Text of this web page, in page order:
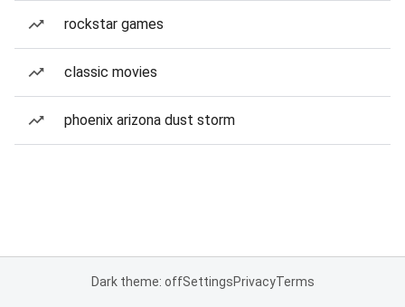
rockstar games
classic movies
phoenix arizona dust storm
Dark theme: offSettingsPrivacyTerms